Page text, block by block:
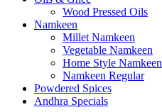
Wood Pressed Oils
Namkeen
Millet Namkeen
Vegetable Namkeen
Home Style Namkeen
Namkeen Regular
Powdered Spices
Andhra Specials